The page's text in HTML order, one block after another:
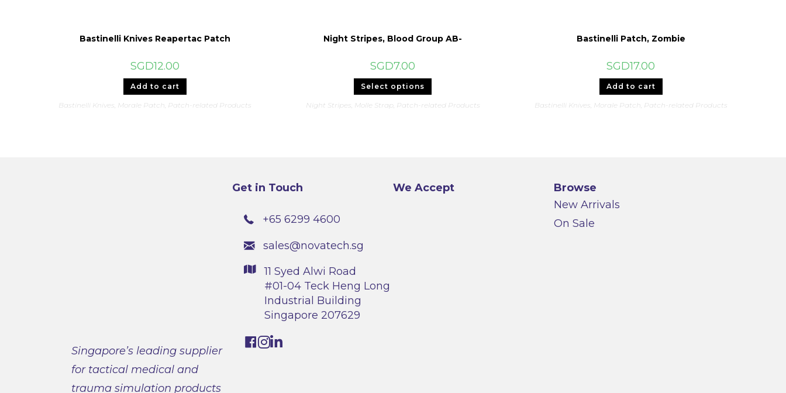
Bastinelli Knives Reapertac Patch
SGD12.00
Add to cart
Bastinelli Knives, Morale Patch, Patch-related Products
Night Stripes, Blood Group AB-
SGD7.00
Select options This
has
multiple
page
Night Stripes, Molle Strap, Patch-related Products
Bastinelli Patch, Zombie
SGD17.00
Add to cart
Bastinelli Knives, Morale Patch, Patch-related Products
Singapore’s leading supplier
for tactical medical and
trauma simulation products
Get in Touch
+65 6299 4600
sales@novatech.sg
11 Syed Alwi Road
#01-04 Teck Heng Long
Industrial Building
Singapore 207629
We Accept
Browse
New Arrivals
On Sale